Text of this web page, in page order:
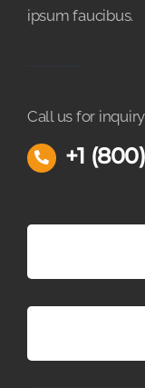
ipsum faucibus.
Call us for
+1